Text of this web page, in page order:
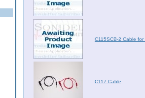
C115SCB-2 Cable
C117 Cable